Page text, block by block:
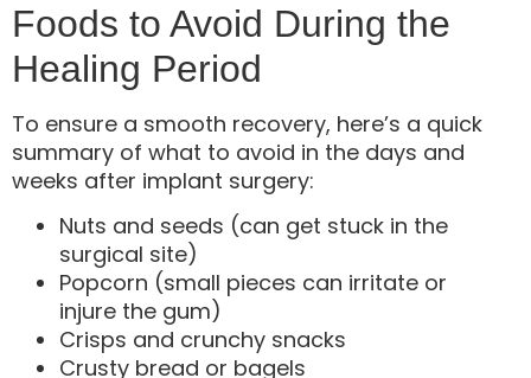
Foods to Avoid During the
Healing Period
To ensure a smooth recovery, here’s a quick
summary of what to avoid in the days and
weeks after implant surgery:
Nuts and seeds (can get stuck in the
surgical site)
Popcorn (small pieces can irritate or
injure the gum)
Crisps and crunchy snacks
Crusty bread or bagels